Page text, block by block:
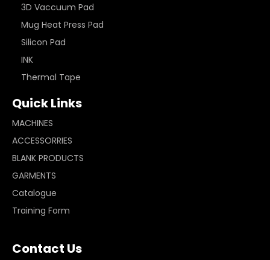
3D Vaccuum Pad
Mug Heat Press Pad
Silicon Pad
INK
Thermal Tape
Quick Links
MACHINES
ACCESSORRIES
BLANK PRODUCTS
GARMENTS
Catalogue
Training Form
Contact Us